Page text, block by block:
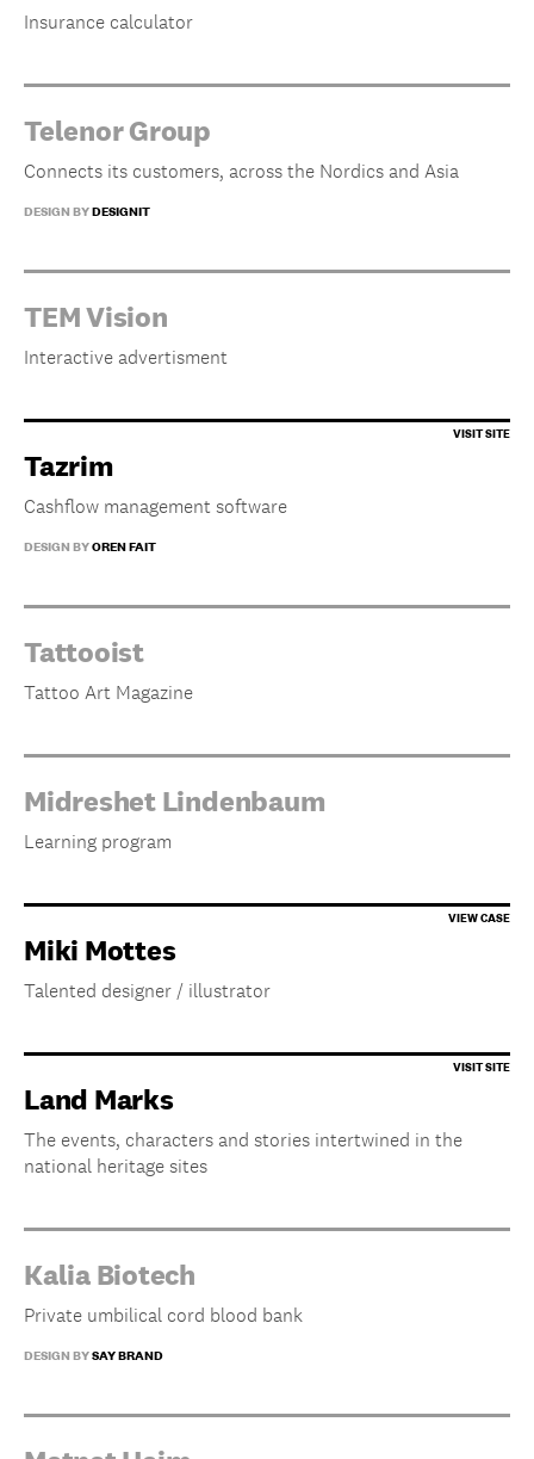
Insurance calculator
Telenor Group
Connects its customers, across the Nordics and Asia
DESIGN BYDESIGNIT
TEM Vision
Interactive advertisment
Tazrim
Cashflow management software
DESIGN BYOREN FAIT
Tattooist
Tattoo Art Magazine
Midreshet Lindenbaum
Learning program
Miki Mottes
Talented designer / illustrator
Land Marks
The events, characters and stories intertwined in the
national heritage sites
Kalia Biotech
Private umbilical cord blood bank
DESIGN BYSAY BRAND